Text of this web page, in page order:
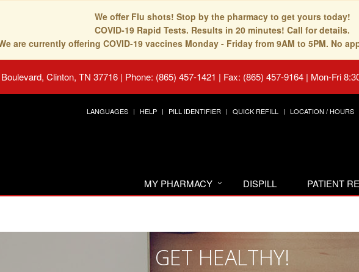
We offer Flu shots! Stop by the pharmacy to get yours today!
COVID-19 Rapid Tests. Results in 20 minutes! Call for details.
are currently offering COVID-19 vaccines Monday - Friday from 9AM to 5PM. No
Clinton, TN 37716 | Phone: (865) 457-1421 | Fax: (865) 457-9164 | Mon-Fri
LANGUAGES HELP PILL IDENTIFIER QUICK REFILL LOCATION / HOURS
MY PHARMACY DISPILL PATIENT
GET HEALTHY!